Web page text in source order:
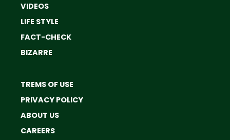
VIDEOS
LIFE STYLE
FACT-CHECK
BIZARRE
TREMS OF USE
PRIVACY POLICY
ABOUT US
CAREERS